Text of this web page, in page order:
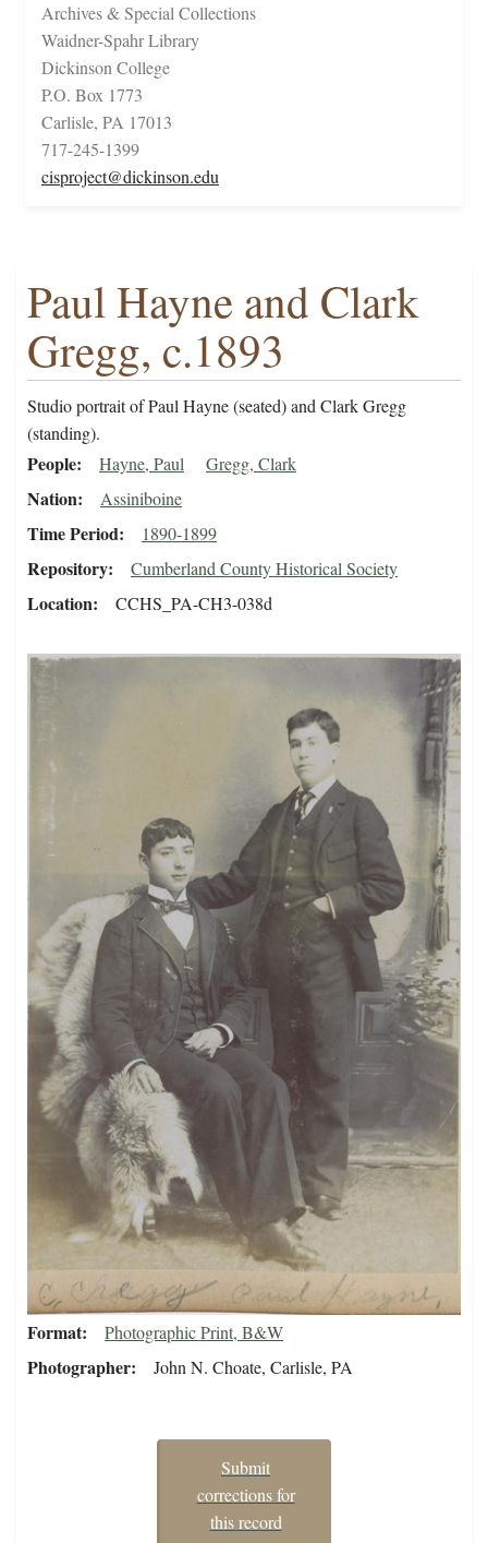
Archives & Special Collections
Waidner-Spahr Library
Dickinson College
P.O. Box 1773
Carlisle, PA 17013
717-245-1399
cisproject@dickinson.edu
Paul Hayne and Clark
Gregg, c.1893
Studio portrait of Paul Hayne (seated) and Clark Gregg
(standing).
People Hayne, Paul Gregg, Clark
Nation Assiniboine
Time Period 1890-1899
Repository Cumberland County Historical Society
Location CCHS_PA-CH3-038d
Format Photographic Print, B&W
Photographer John N. Choate, Carlisle, PA
Submit
corrections for
this record